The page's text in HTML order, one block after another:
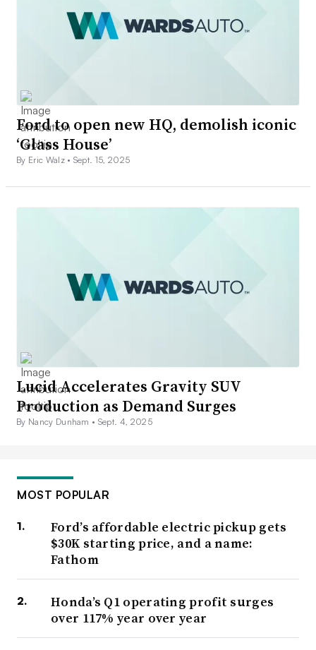
Ford to open new HQ, demolish iconic
‘Glass House’
By Eric Walz • Sept. 15, 2025
Lucid Accelerates Gravity SUV
Production as Demand Surges
By Nancy Dunham • Sept. 4, 2025
MOST POPULAR
Ford’s affordable electric pickup gets
$30K starting price, and a name:
Fathom
Honda’s Q1 operating profit surges
over 117% year over year